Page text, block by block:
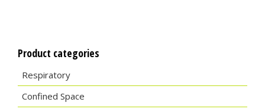
Product categories
Respiratory
Confined Space